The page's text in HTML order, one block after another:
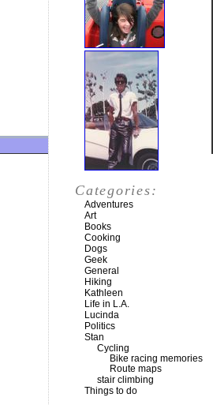
Categories:
Adventures
Art
Books
Cooking
Dogs
Geek
General
Hiking
Kathleen
Life in L.A.
Lucinda
Politics
Stan
Cycling
Bike racing memories
Route maps
stair climbing
Things to do